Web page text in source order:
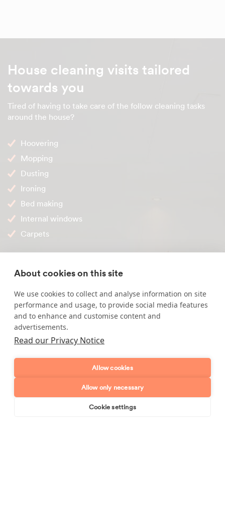
House cleaning visits tailored
towards you
Tired of having to take care of the follow cleaning tasks
around the house?
Hoovering
Mopping
Dusting
Ironing
Bed making
Internal windows
Carpets
duties one of ourTruro house cleaners
it is not listed, as long as it's reasonable our cleaners will
happily do it for you. Call us now on0800 612 6913and
discuss your requirements with one of our friendly office
team.
Enquire about our services
Simply leave your name and a form of contact, and
we'll get back to you as soon as possible.
About cookies on this site
We use cookies to collect and analyse information on site
performance and usage, to provide social media features
and to enhance and customise content and
advertisements.
Read our Privacy Notice
Allow cookies
Allow only necessary
Cookie settings